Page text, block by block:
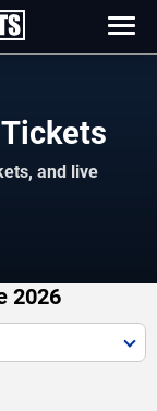
and live
2026